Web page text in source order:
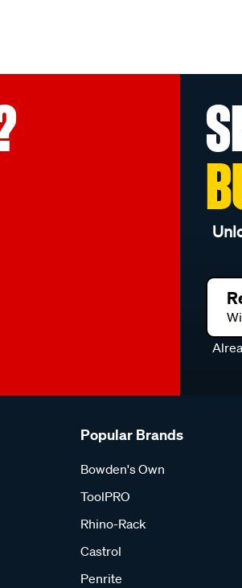
Popular Brands
Bowden's Own
ToolPRO
Rhino-Rack
Castrol
Penrite